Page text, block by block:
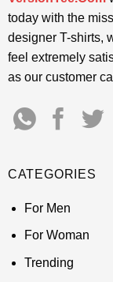
today with the
designer T-shirts,
feel extremely
as our customer
CATEGORIES
For Men
For Woman
Trending